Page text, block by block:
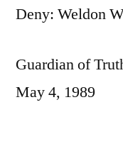
Deny: Weldon
Guardian of
May 4, 1989